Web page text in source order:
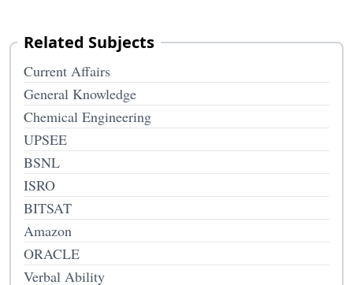
Related Subjects
Current Affairs
General Knowledge
Chemical Engineering
UPSEE
BSNL
ISRO
BITSAT
Amazon
ORACLE
Verbal Ability